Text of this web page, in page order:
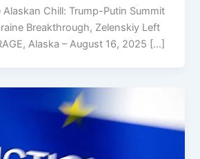
Alaskan Chill: Trump-Putin Summit
Breakthrough, Zelenskiy Left
Alaska – August 16, 2025 […]